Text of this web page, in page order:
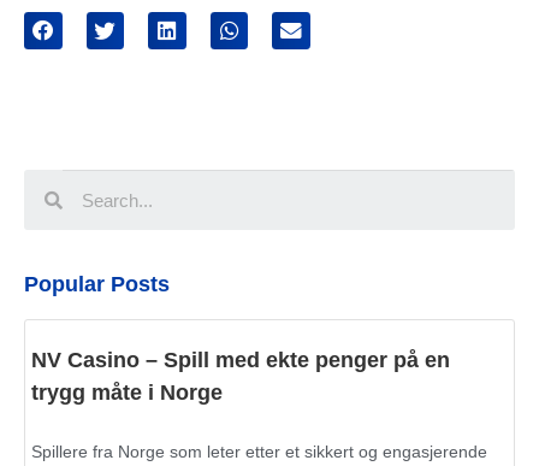
Popular Posts
NV Casino – Spill med ekte penger på en
trygg måte i Norge
Spillere fra Norge som leter etter et sikkert og engasjerende